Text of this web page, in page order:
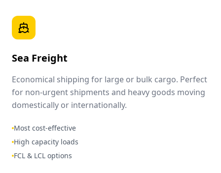
Sea Freight
Economical shipping for large or bulk cargo. Perfect
for non-urgent shipments and heavy goods moving
domestically or internationally.
Most cost-effective
High capacity loads
FCL & LCL options